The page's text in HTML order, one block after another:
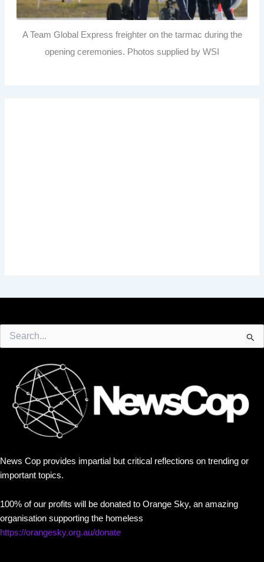
A Team Global Express freighter on the tarmac during the
opening ceremonies. Photos supplied by WSI
for:
News Cop provides impartial but critical reflections on trending or
important topics.
100% of our profits will be donated to Orange Sky, an amazing
organisation supporting the homeless
https://orangesky.org.au/donate